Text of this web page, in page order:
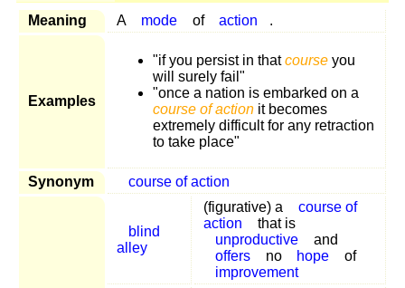
Meaning A mode of action .
Examples
"if you persist in thatcourse you
will surely fail"
"once a nation is embarked on a
course of action it becomes
extremely difficult for any retraction
to take place"
Synonym course of action
blind
alley
(figurative) a
course of
action
that is
unproductive
and
offers
no hope
of
improvement